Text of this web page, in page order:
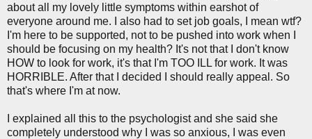
about all my lovely little symptoms within earshot of
everyone around me. I also had to set job goals, I mean wtf?
I'm here to be supported, not to be pushed into work when I
should be focusing on my health? It's not that I don't know
HOW to look for work, it's that I'm TOO ILL for work. It was
HORRIBLE. After that I decided I should really appeal. So
that's where I'm at now.
I explained all this to the psychologist and she said she
completely understood why I was so anxious, I was even